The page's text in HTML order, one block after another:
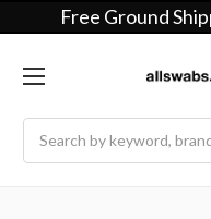
Free Ground